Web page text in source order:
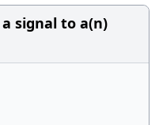
signal to a(n)